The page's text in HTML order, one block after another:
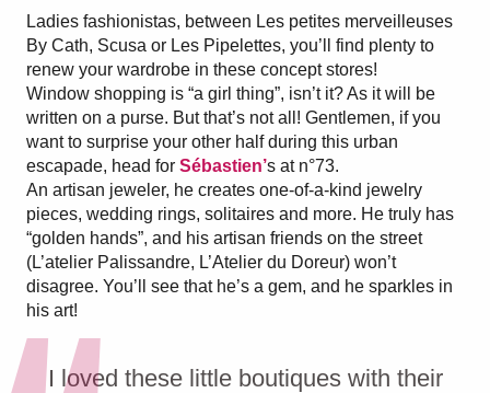
Ladies fashionistas, between Les petites merveilleuses
By Cath, Scusa or Les Pipelettes, you’ll find plenty to
renew your wardrobe in these concept stores!
Window shopping is “a girl thing”, isn’t it? As it will be
written on a purse. But that’s not all! Gentlemen, if you
want to surprise your other half during this urban
escapade, head for Sébastien’s at n°73.
An artisan jeweler, he creates one-of-a-kind jewelry
pieces, wedding rings, solitaires and more. He truly has
“golden hands”, and his artisan friends on the street
(L’atelier Palissandre, L’Atelier du Doreur) won’t
disagree. You’ll see that he’s a gem, and he sparkles in
his art!
I loved these little boutiques with their